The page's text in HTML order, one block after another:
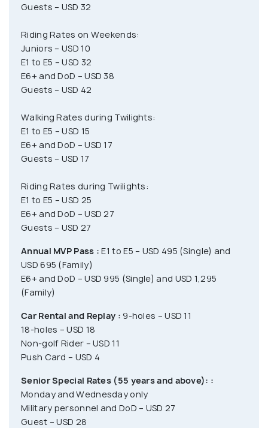
Guests – USD 32
Riding Rates on Weekends:
Juniors – USD 10
E1 to E5 – USD 32
E6+ and DoD – USD 38
Guests – USD 42
Walking Rates during Twilights:
E1 to E5 – USD 15
E6+ and DoD – USD 17
Guests – USD 17
Riding Rates during Twilights:
E1 to E5 – USD 25
E6+ and DoD – USD 27
Guests – USD 27
Annual MVP Pass : E1 to E5 – USD 495 (Single) and
USD 695 (Family)
E6+ and DoD – USD 995 (Single) and USD 1,295
(Family)
Car Rental and Replay : 9-holes – USD 11
18-holes – USD 18
Non-golf Rider – USD 11
Push Card – USD 4
Senior Special Rates (55 years and above): :
Monday and Wednesday only
Military personnel and DoD – USD 27
Guest – USD 28